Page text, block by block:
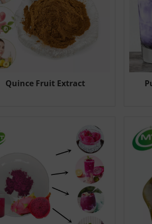
Quince Fruit Extract